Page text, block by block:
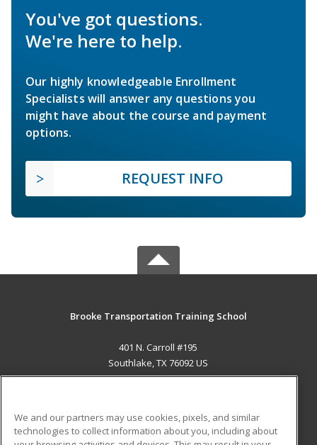
You've got questions.
We're here to help.
Our highly knowledgeable Enrollment
Specialists will answer any questions you
might have about the course and payment
options.
REQUEST INFO
Brooke Transportation Training School
401 N. Carroll #195
Southlake, TX 76092 US
We and our partners may use cookies, pixels, and similar
technologies to collect information about you, including about